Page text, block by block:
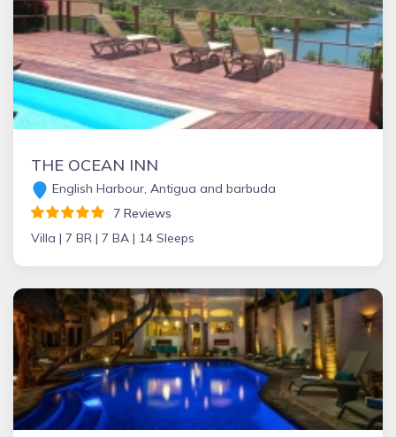
THE OCEAN INN
English Harbour, Antigua and barbuda
7 Reviews
Villa | 7 BR | 7 BA | 14 Sleeps